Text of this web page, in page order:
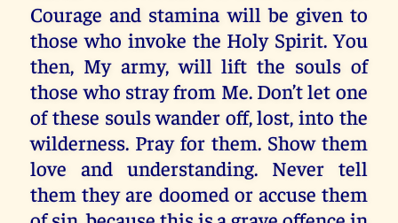
Courage and stamina will be given to
those who invoke the Holy Spirit. You
then, My army, will lift the souls of
those who stray from Me. Don’t let one
of these souls wander off, lost, into the
wilderness. Pray for them. Show them
love and understanding. Never tell
them they are doomed or accuse them